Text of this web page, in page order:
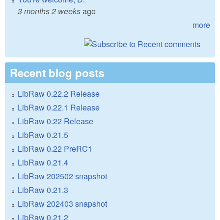
3 months 2 weeksago
more
Recent blog posts
LibRaw 0.22.2 Release
LibRaw 0.22.1 Release
LibRaw 0.22 Release
LibRaw 0.21.5
LibRaw 0.22 PreRC1
LibRaw 0.21.4
LibRaw 202502 snapshot
LibRaw 0.21.3
LibRaw 202403 snapshot
LibRaw 0.21.2